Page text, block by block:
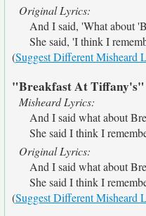
Original Lyrics:
And I said, 'What about
She said, 'I think I
(Suggest Different Misheard
"Breakfast At Tiffany's"
Misheard Lyrics:
And I said what about
She said I think I
Original Lyrics:
And I said what about
She said I think I
(Suggest Different Misheard